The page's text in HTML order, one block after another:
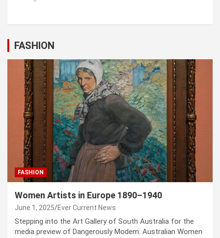
FASHION
FASHION
Women Artists in Europe 1890–1940
June 1, 2025 Ever Current News
Stepping into the Art Gallery of South Australia for the
media preview of Dangerously Modern: Australian Women